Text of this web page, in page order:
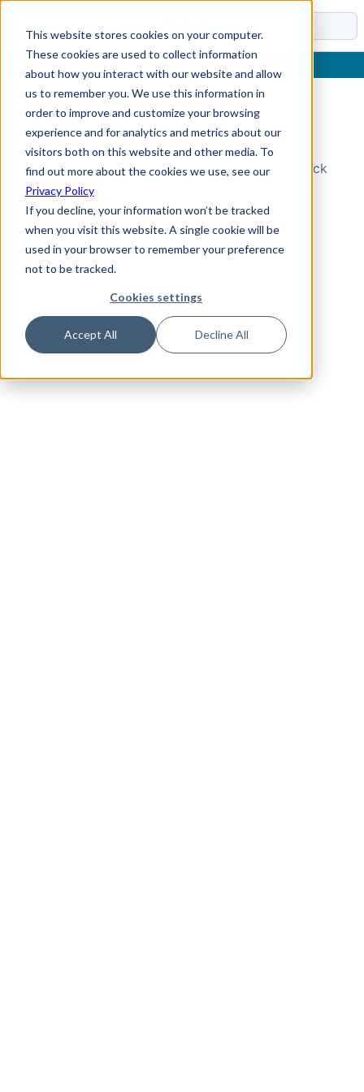
This website stores cookies on your computer.
These cookies are used to collect information
about how you interact with our website and allow
us to remember you. We use this information in
order to improve and customize your browsing
experience and for analytics and metrics about our
visitors both on this website and other media. To
find out more about the cookies we use, see our
Privacy Policy
If you decline, your information won’t be tracked
when you visit this website. A single cookie will be
used in your browser to remember your preference
not to be tracked.
Cookies settings
Accept All Decline All
Topic Not Found
Could not find the requested topic. Please check
the URL and try again.